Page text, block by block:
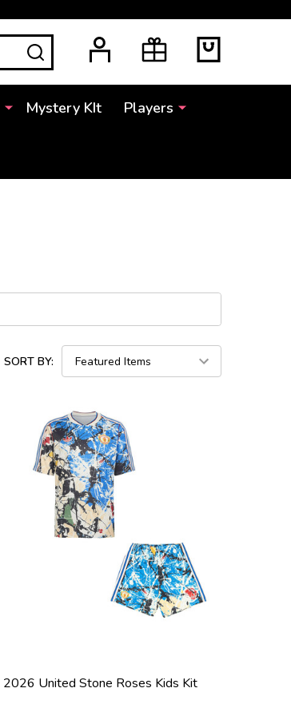
SEARCH
Mystery KIt Players
SORT BY:
2026 United Stone Roses Kids Kit